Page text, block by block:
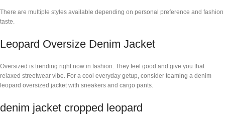
There are multiple styles available depending on personal preference and fashion
taste.
Leopard Oversize Denim Jacket
Oversized is trending right now in fashion. They feel good and give you that
relaxed streetwear vibe. For a cool everyday getup, consider teaming a denim
leopard oversized jacket with sneakers and cargo pants.
denim jacket cropped leopard